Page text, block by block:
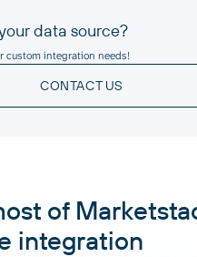
data source?
custom integration needs!
CONTACT US
of
integration